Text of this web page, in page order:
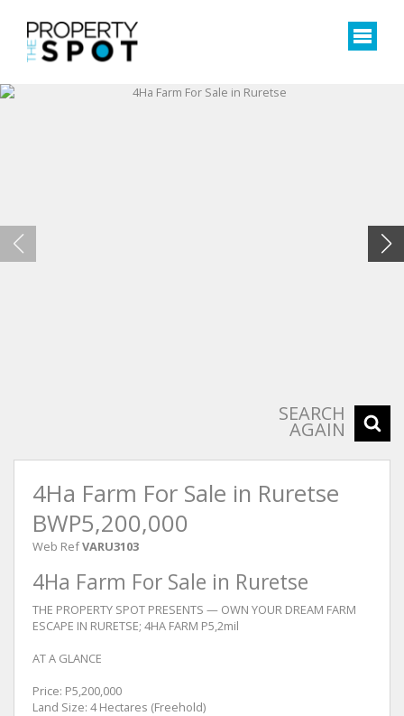
SEARCH
AGAIN
4Ha Farm For Sale in Ruretse
BWP5,200,000
Web RefVARU3103
4Ha Farm For Sale in Ruretse
THE PROPERTY SPOT PRESENTS — OWN YOUR DREAM FARM
ESCAPE IN RURETSE; 4HA FARM P5,2mil
AT A GLANCE
Price: P5,200,000
Land Size: 4 Hectares (Freehold)